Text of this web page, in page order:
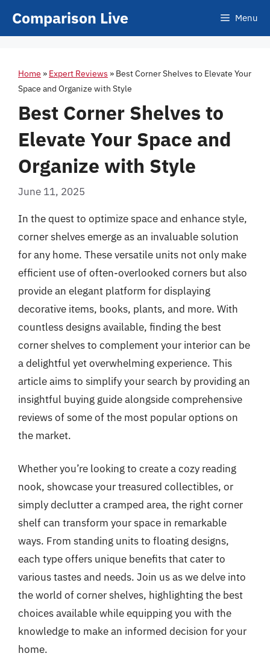
Comparison Live Menu
Home » Expert Reviews » Best Corner Shelves to Elevate Your
Space and Organize with Style
Best Corner Shelves to
Elevate Your Space and
Organize with Style
June 11, 2025
In the quest to optimize space and enhance style,
corner shelves emerge as an invaluable solution
for any home. These versatile units not only make
efficient use of often-overlooked corners but also
provide an elegant platform for displaying
decorative items, books, plants, and more. With
countless designs available, finding the best
corner shelves to complement your interior can be
a delightful yet overwhelming experience. This
article aims to simplify your search by providing an
insightful buying guide alongside comprehensive
reviews of some of the most popular options on
the market.
Whether you’re looking to create a cozy reading
nook, showcase your treasured collectibles, or
simply declutter a cramped area, the right corner
shelf can transform your space in remarkable
ways. From standing units to floating designs,
each type offers unique benefits that cater to
various tastes and needs. Join us as we delve into
the world of corner shelves, highlighting the best
choices available while equipping you with the
knowledge to make an informed decision for your
home.